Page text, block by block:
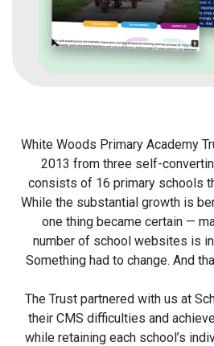
White Woods Primary Academy
2013 from three self-
consists of 16 primary schools
While the substantial growth is
one thing became certain —
number of school websites is
Something had to change. And
The Trust partnered with us at
their CMS difficulties and
while retaining each school’s